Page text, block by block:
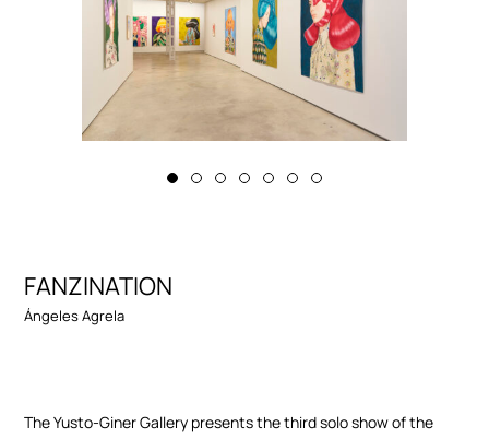
FANZINATION
Ángeles Agrela
The Yusto-Giner Gallery presents the third solo show of the